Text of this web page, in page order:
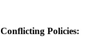
Policies: